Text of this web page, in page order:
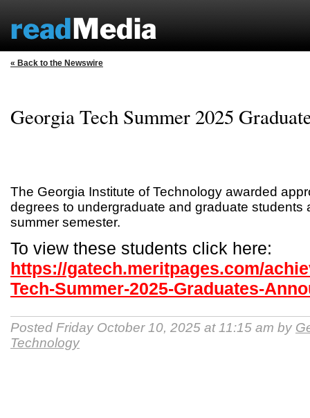
« Back to the Newswire
Georgia Tech Summer 2025
The Georgia Institute of Technology awarded
degrees to undergraduate and graduate students
summer semester.
To view these students click here:
https://gatech.meritpages.com/
Tech-Summer-2025-Graduates-
Posted Friday October 10, 2025 at 11:15 am by
Technology